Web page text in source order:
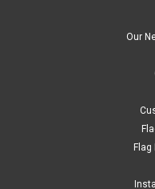
Our